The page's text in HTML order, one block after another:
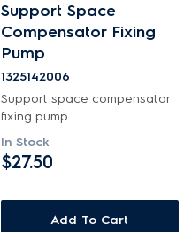
Support Space
Compensator Fixing
Pump
1325142006
Support space compensator
fixing pump
In Stock
$27.50
Add To Cart